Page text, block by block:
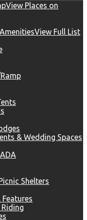
View Places on
View Full List
& Wedding Spaces
Shelters